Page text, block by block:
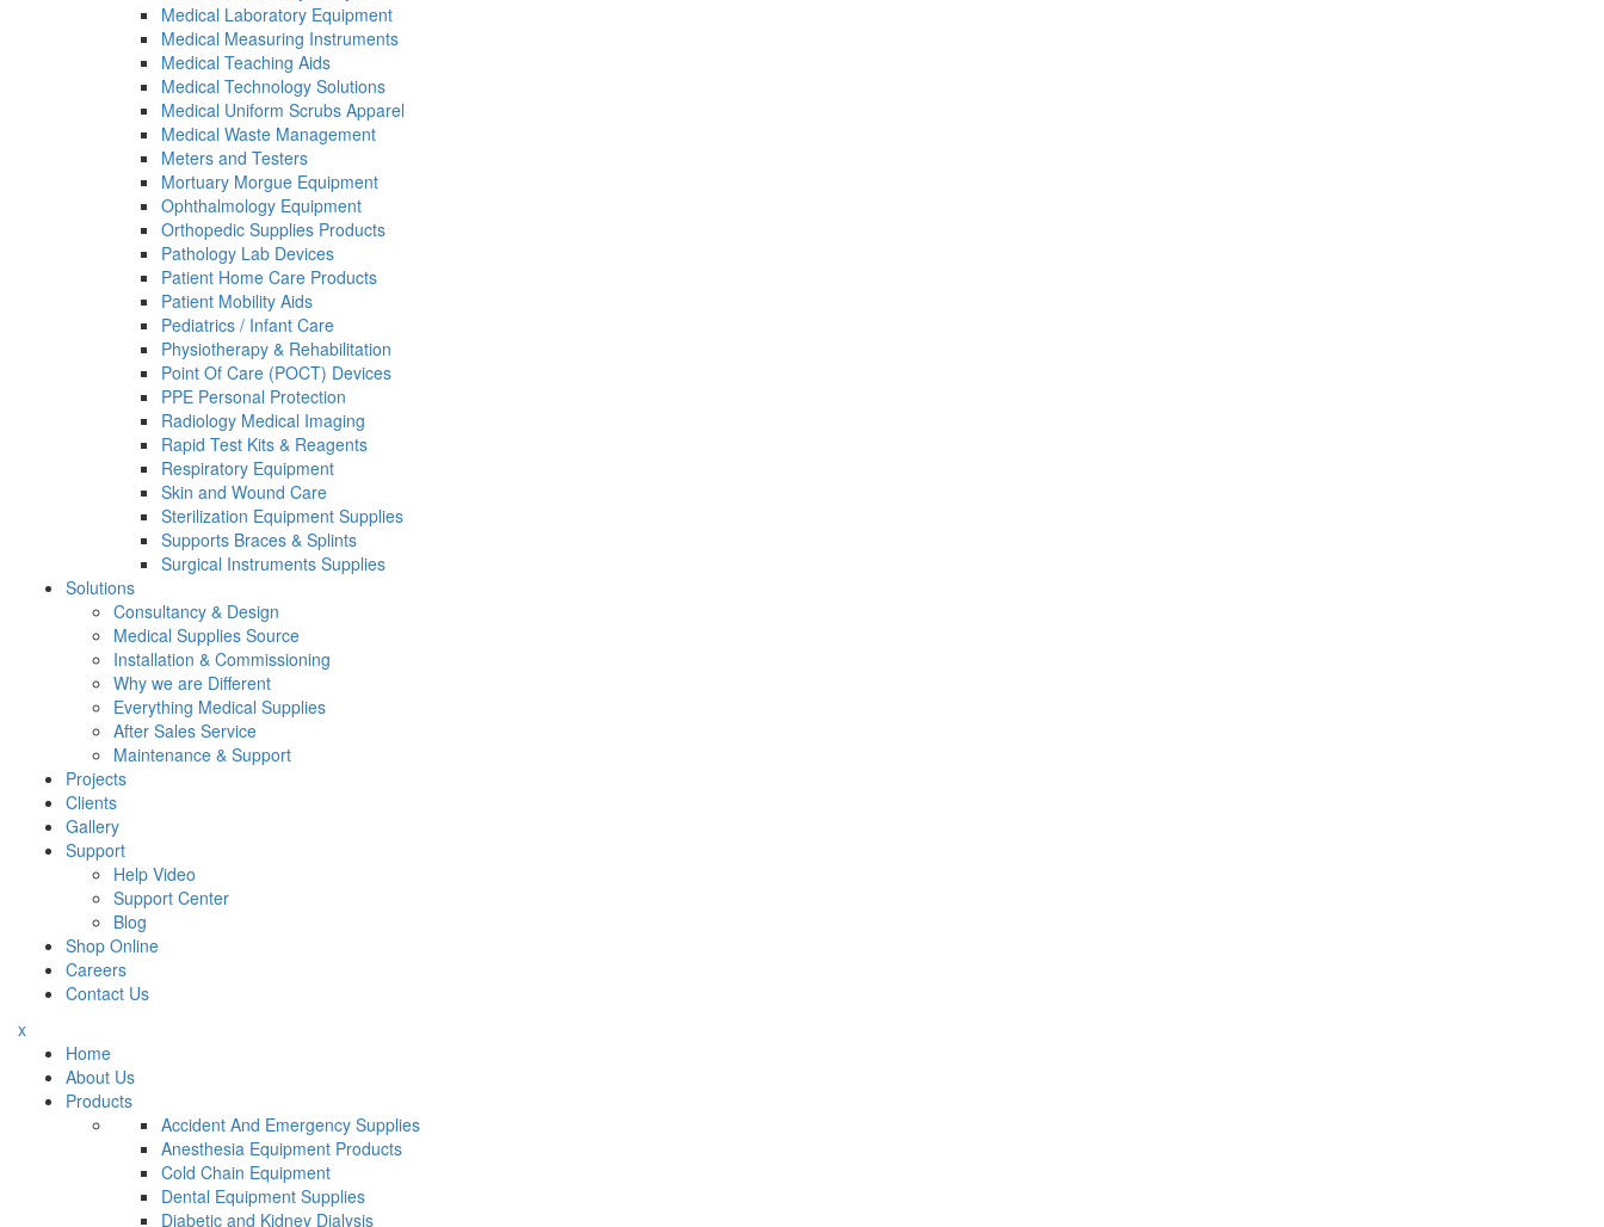
Medical Laboratory Equipment
Medical Measuring Instruments
Medical Teaching Aids
Medical Technology Solutions
Medical Uniform Scrubs Apparel
Medical Waste Management
Meters and Testers
Mortuary Morgue Equipment
Ophthalmology Equipment
Orthopedic Supplies Products
Pathology Lab Devices
Patient Home Care Products
Patient Mobility Aids
Pediatrics / Infant Care
Physiotherapy & Rehabilitation
Point Of Care (POCT) Devices
PPE Personal Protection
Radiology Medical Imaging
Rapid Test Kits & Reagents
Respiratory Equipment
Skin and Wound Care
Sterilization Equipment Supplies
Supports Braces & Splints
Surgical Instruments Supplies
Solutions
Consultancy & Design
Medical Supplies Source
Installation & Commissioning
Why we are Different
Everything Medical Supplies
After Sales Service
Maintenance & Support
Projects
Clients
Gallery
Support
Help Video
Support Center
Blog
Shop Online
Careers
Contact Us
x
Home
About Us
Products
Accident And Emergency Supplies
Anesthesia Equipment Products
Cold Chain Equipment
Dental Equipment Supplies
Diabetic and Kidney Dialysis